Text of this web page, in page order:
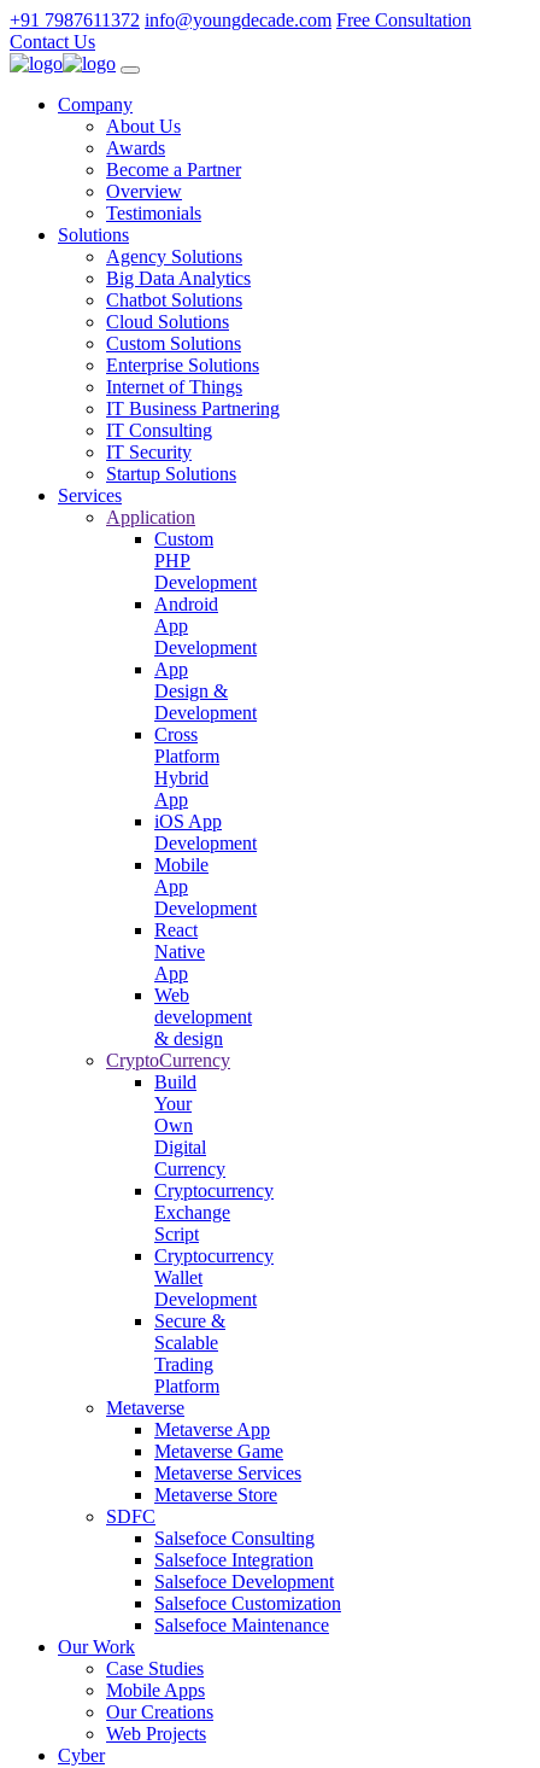
+91 7987611372 info@youngdecade.com Free Consultation
Contact Us
Company
About Us
Awards
Become a Partner
Overview
Testimonials
Solutions
Agency Solutions
Big Data Analytics
Chatbot Solutions
Cloud Solutions
Custom Solutions
Enterprise Solutions
Internet of Things
IT Business Partnering
IT Consulting
IT Security
Startup Solutions
Services
Application
Custom
PHP
Development
Android
App
Development
App
Design &
Development
Cross
Platform
Hybrid
App
iOS App
Development
Mobile
App
Development
React
Native
App
Web
development
& design
CryptoCurrency
Build
Your
Own
Digital
Currency
Cryptocurrency
Exchange
Script
Cryptocurrency
Wallet
Development
Secure &
Scalable
Trading
Platform
Metaverse
Metaverse App
Metaverse Game
Metaverse Services
Metaverse Store
SDFC
Salsefoce Consulting
Salsefoce Integration
Salsefoce Development
Salsefoce Customization
Salsefoce Maintenance
Our Work
Case Studies
Mobile Apps
Our Creations
Web Projects
Cyber